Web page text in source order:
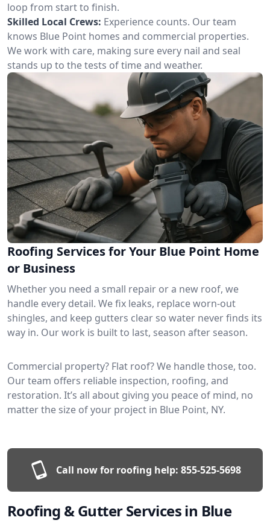
loop from start to finish.
Skilled Local Crews: Experience counts. Our team
knows Blue Point homes and commercial properties.
We work with care, making sure every nail and seal
stands up to the tests of time and weather.
Roofing Services for Your Blue Point Home
or Business
Whether you need a small repair or a new roof, we
handle every detail. We fix leaks, replace worn-out
shingles, and keep gutters clear so water never finds its
way in. Our work is built to last, season after season.
Commercial property? Flat roof? We handle those, too.
Our team offers reliable inspection, roofing, and
restoration. It’s all about giving you peace of mind, no
matter the size of your project in Blue Point, NY.
Call now for roofing help: 855-525-5698
Roofing & Gutter Services in Blue